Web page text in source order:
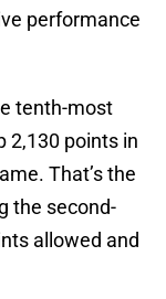
performance
tenth-most
2,130 points in
That’s the
the second-
allowed and